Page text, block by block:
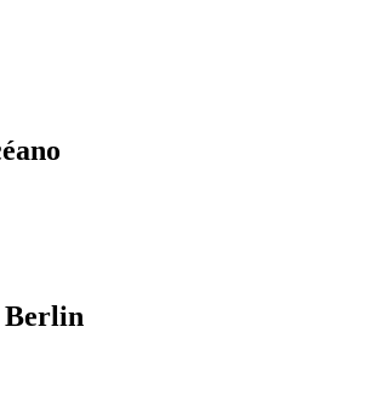
Berlin